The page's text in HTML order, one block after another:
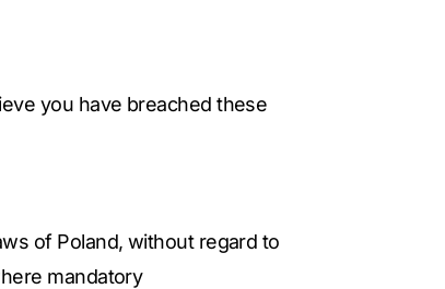
you have breached these
of Poland, without regard to
mandatory